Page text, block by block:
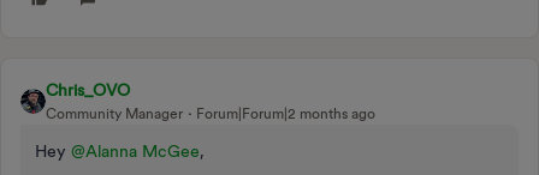
Chris_OVO
Community Manager Forum|Forum|2 months ago
Hey ​ @Alanna McGee,